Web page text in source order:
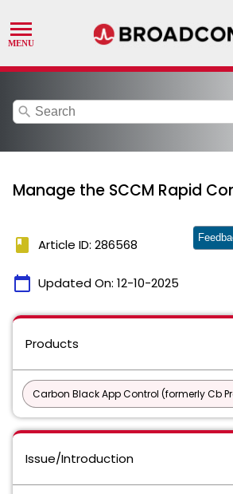
search
Manage the SCCM Rapid
book Article ID: 286568
calendar_today Updated On: 12-10-2025
Products
Carbon Black App Control (formerly Cb
Issue/Introduction